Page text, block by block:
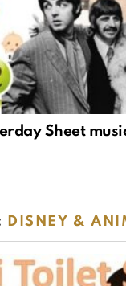
Sheet
DISNEY &